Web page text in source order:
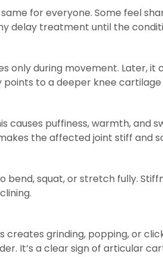
for everyone. Some feel
delay treatment until the
only during movement. Later,
to a deeper knee cartilage
causes puffiness, warmth, and
the affected joint stiff and
squat, or stretch fully.
grinding, popping, or
It’s a clear sign of articular